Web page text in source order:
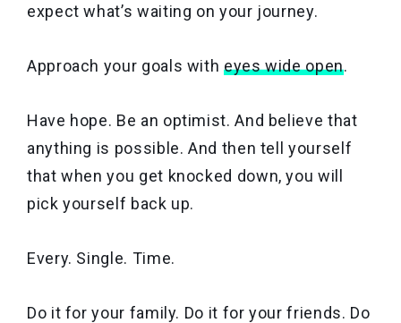
expect what’s waiting on your journey.
Approach your goals with eyes wide open.
Have hope. Be an optimist. And believe that
anything is possible. And then tell yourself
that when you get knocked down, you will
pick yourself back up.
Every. Single. Time.
Do it for your family. Do it for your friends. Do